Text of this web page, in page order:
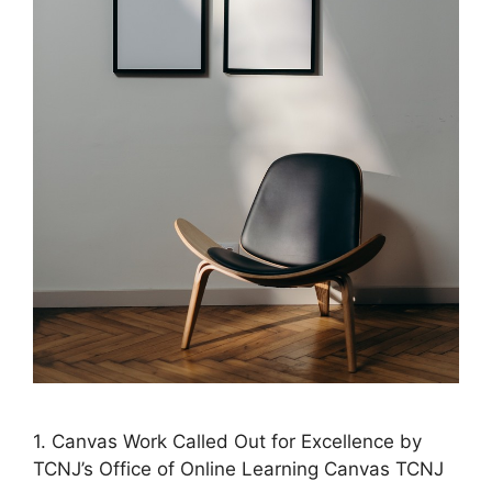
1. Canvas Work Called Out for Excellence by
TCNJ’s Office of Online Learning ​Canvas TCNJ